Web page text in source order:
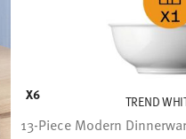
X6 TREND
13-Piece Modern